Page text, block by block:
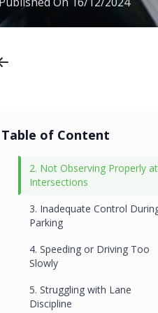
Table of Content
2. Not Observing Properly at
Intersections
3. Inadequate Control
Parking
4. Speeding or Driving Too
Slowly
5. Struggling with Lane
Discipline